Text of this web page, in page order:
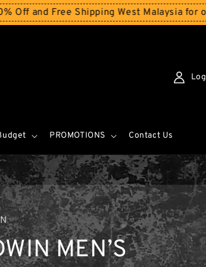
Free Shipping West Malaysia for orders
PROMOTIONS Contact Us
MEN’S